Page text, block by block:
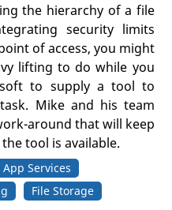
the hierarchy of a file
security limits
of access, you might
lifting to do while you
to supply a tool to
Mike and his team
around that will keep
tool is available.
Services
File Storage